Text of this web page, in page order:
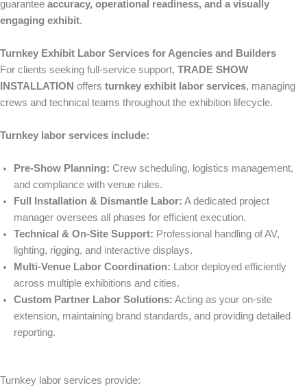
guarantee accuracy, operational readiness, and a visually
engaging exhibit.
Turnkey Exhibit Labor Services for Agencies and Builders
For clients seeking full-service support, TRADE SHOW
INSTALLATION offers turnkey exhibit labor services, managing
crews and technical teams throughout the exhibition lifecycle.
Turnkey labor services include:
Pre-Show Planning: Crew scheduling, logistics management,
and compliance with venue rules.
Full Installation & Dismantle Labor: A dedicated project
manager oversees all phases for efficient execution.
Technical & On-Site Support: Professional handling of AV,
lighting, rigging, and interactive displays.
Multi-Venue Labor Coordination: Labor deployed efficiently
across multiple exhibitions and cities.
Custom Partner Labor Solutions: Acting as your on-site
extension, maintaining brand standards, and providing detailed
reporting.
Turnkey labor services provide: